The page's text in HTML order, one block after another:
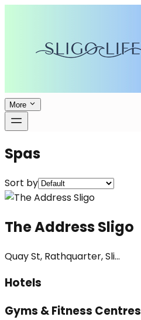
More
Spas
Sort by
The Address Sligo
Quay St, Rathquarter, Sli...
Hotels
Gyms & Fitness Centres